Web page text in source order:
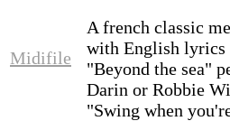
Midifile
A french classic
with English lyrics
"Beyond the sea"
Darin or Robbie
"Swing when